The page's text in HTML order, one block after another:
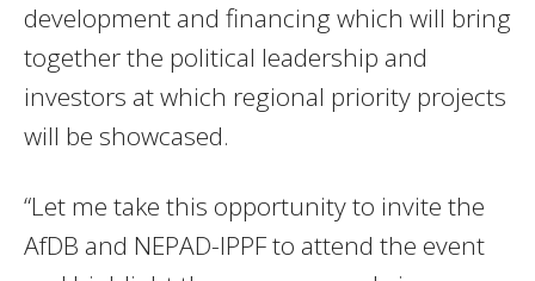
development and financing which will bring
together the political leadership and
investors at which regional priority projects
will be showcased.
“Let me take this opportunity to invite the
AfDB and NEPAD-IPPF to attend the event